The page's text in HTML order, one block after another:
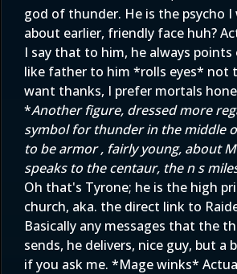
god of thunder. He is the psycho I
about earlier, friendly face huh?
I say that to him, he always
like father to him *rolls eyes* not
want thanks, I prefer mortals
*Another figure, dressed more
symbol for thunder in the middle
to be armor , fairly young, about
speaks to the centaur, the n s
Oh that's Tyrone; he is the high
church, aka. the direct link to
Basically any messages that the
sends, he delivers, nice guy, but
if you ask me. *Mage winks*